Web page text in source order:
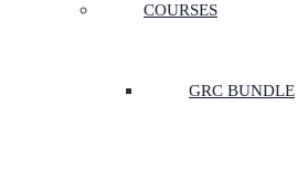
COURSES
GRC BUNDLE